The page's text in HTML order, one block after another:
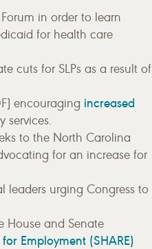
in order to learn
for health care
cuts for SLPs as a result of
encouraging increased
services.
to the North Carolina
for an increase for
leaders urging Congress to
House and Senate
Employment (SHARE)